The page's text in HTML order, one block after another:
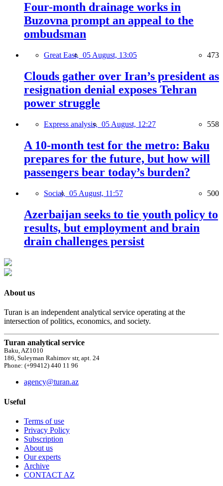
Four-month drainage works in
Buzovna prompt an appeal to the
ombudsman
Great East, 05 August, 13:05 473
Clouds gather over Iran’s president as
resignation denial exposes Tehran
power struggle
Express analysis, 05 August, 12:27 558
A 10-month test for the metro: Baku
prepares for the future, but how will
passengers bear today’s burden?
Social, 05 August, 11:57 500
Azerbaijan seeks to tie youth policy to
results, but employment and brain
drain challenges persist
About us
Turan is an independent analytical service operating at the
intersection of politics, economics, and society.
Turan analytical service
Baku, AZ1010
186, Suleyman Rahimov str, apt. 24
Phone: (+99412) 440 11 96
agency@turan.az
Useful
Terms of use
Privacy Policy
Subscription
About us
Our experts
Archive
CONTACT AZ